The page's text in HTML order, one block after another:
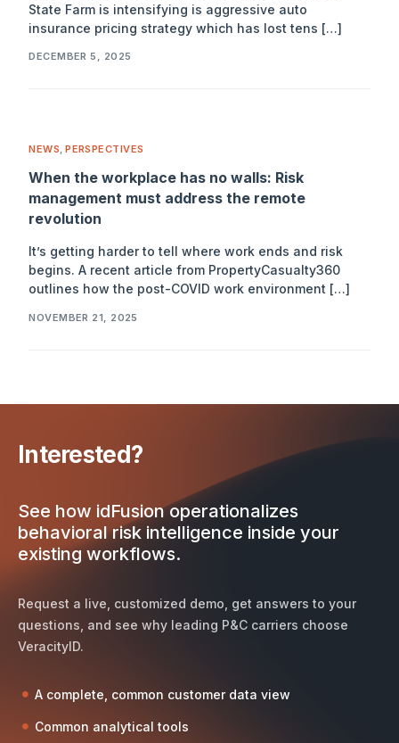
State Farm is intensifying is aggressive auto
insurance pricing strategy which has lost tens […]
DECEMBER 5, 2025
NEWS,PERSPECTIVES
When the workplace has no walls: Risk
management must address the remote
revolution
It’s getting harder to tell where work ends and risk
begins. A recent article from PropertyCasualty360
outlines how the post-COVID work environment […]
NOVEMBER 21, 2025
Interested?
See how idFusion operationalizes
behavioral risk intelligence inside your
existing workflows.
Request a live, customized demo, get answers to your
questions, and see why leading P&C carriers choose
VeracityID.
A complete, common customer data view
Common analytical tools